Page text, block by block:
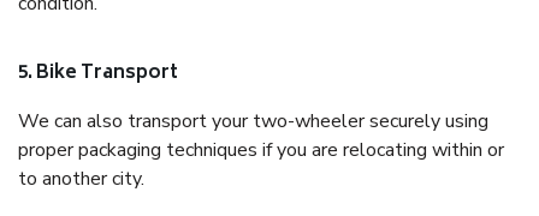
5. Bike Transport
We can also transport your two-wheeler securely using
proper packaging techniques if you are relocating within or
to another city.